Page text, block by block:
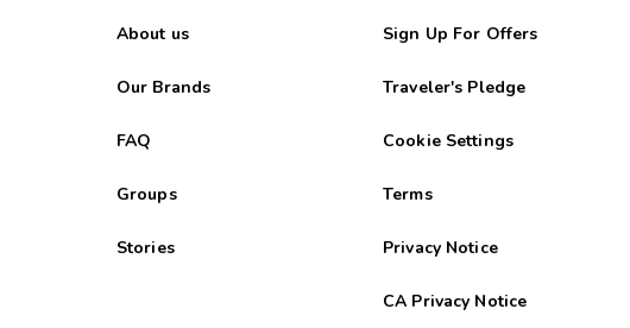
About us
Our Brands
FAQ
Groups
Stories
Sign Up For Offers
Traveler's Pledge
Cookie Settings
Terms
Privacy Notice
CA Privacy Notice